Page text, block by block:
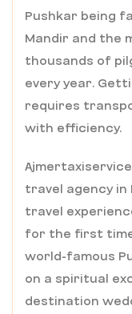
Pushkar being
Mandir and the
thousands of
every year.
requires
with efficiency.
travel agency in
travel
for the first
world-famous
on a spiritual
destination